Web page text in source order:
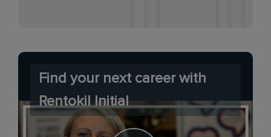
Find your next career with
Rentokil Initial